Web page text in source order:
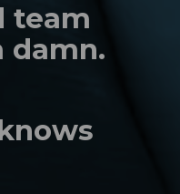
team
damn.